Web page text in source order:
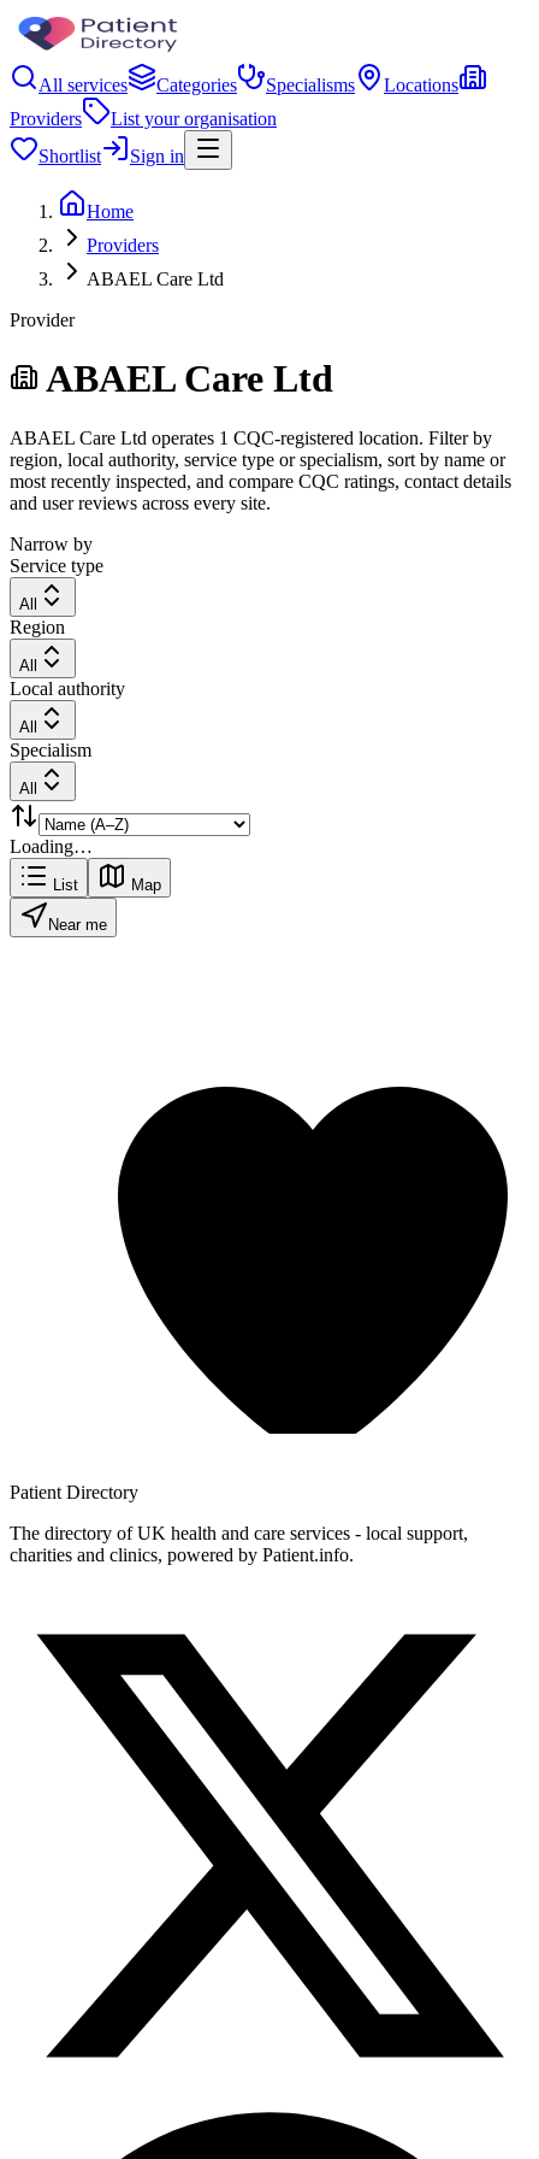
All services Categories Specialisms
Locations
Providers
List your organisation
Shortlist
Sign in
Home
Providers
ABAEL Care Ltd
Provider
ABAEL Care Ltd
ABAEL Care Ltd operates 1 CQC-registered location. Filter by
region, local authority, service type or specialism, sort by name or
most recently inspected, and compare CQC ratings, contact details
and user reviews across every site.
Narrow by
Service type
All
Region
All
Local authority
All
Specialism
All
Loading…
List Map
Near me
Patient Directory
The directory of UK health and care services - local support,
charities and clinics, powered by Patient.info.